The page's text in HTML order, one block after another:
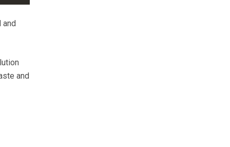
and
and